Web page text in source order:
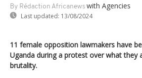
By Rédaction Africanews with Agencies
Last updated: 13/08/2024
11 female opposition lawmakers have
Uganda during a protest over what they
brutality.